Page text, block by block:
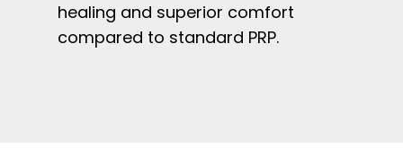
healing and superior comfort
compared to standard PRP.